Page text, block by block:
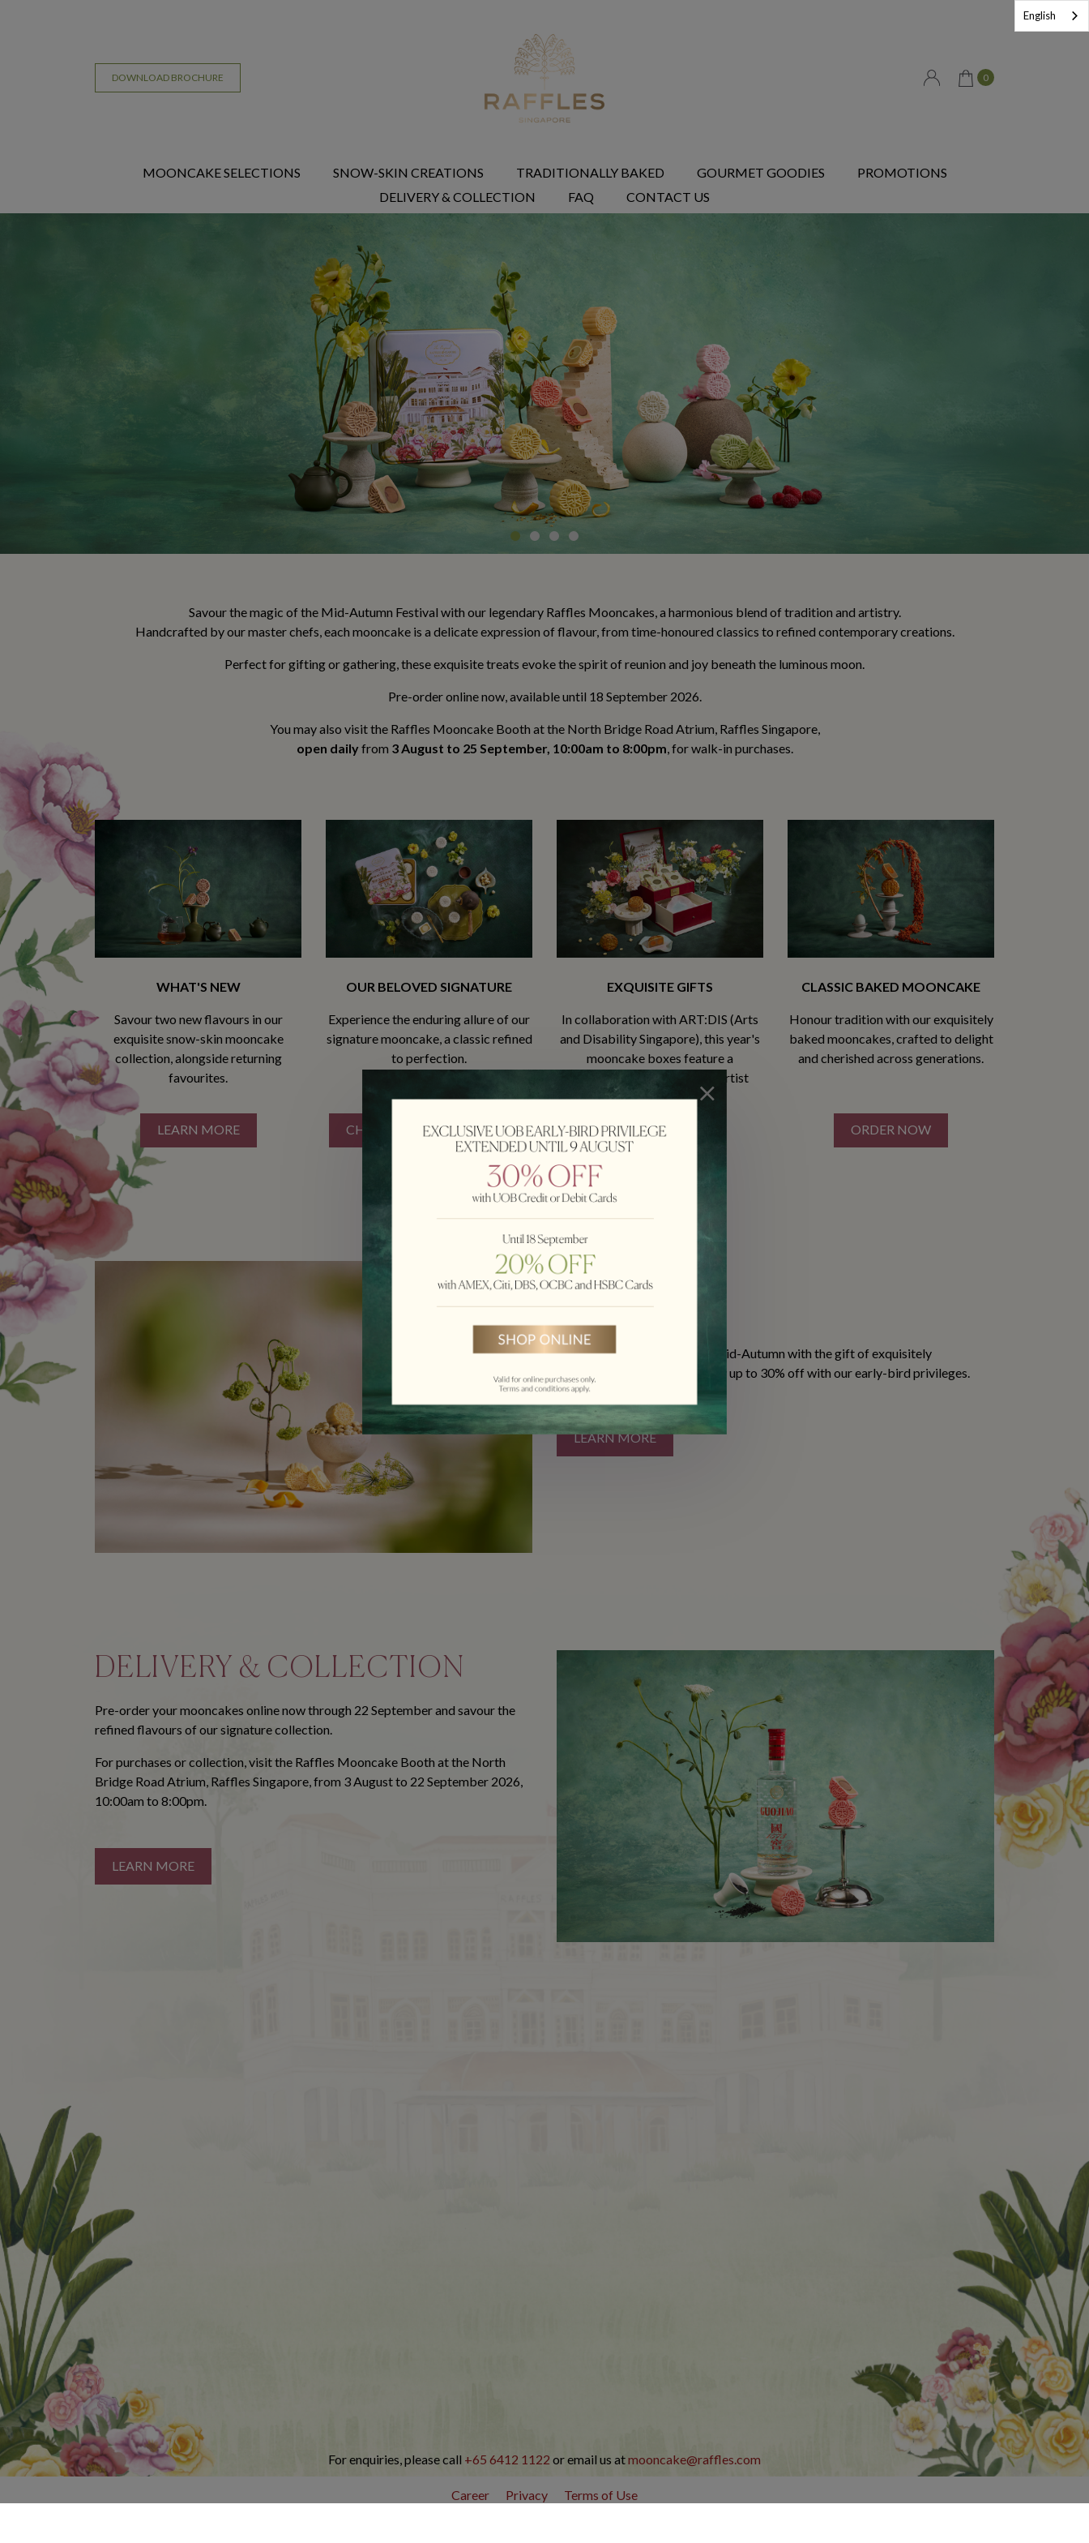
DOWNLOAD BROCHURE 0
MOONCAKE SELECTIONS SNOW-SKIN CREATIONS TRADITIONALLY BAKED GOURMET GOODIES
PROMOTIONS
DELIVERY & COLLECTION
FAQ CONTACT US
Savour the magic of the Mid-Autumn Festival with our legendary Raffles Mooncakes, a harmonious blend of tradition and artistry.
Handcrafted by our master chefs, each mooncake is a delicate expression of flavour, from time-honoured classics to refined contemporary creations.
Perfect for gifting or gathering, these exquisite treats evoke the spirit of reunion and joy beneath the luminous moon.
Pre-order online now, available until 18 September 2026.
You may also visit the Raffles Mooncake Booth at the North Bridge Road Atrium, Raffles Singapore,
open dailyfrom 3 August to 25 September, 10:00am to 8:00pm, for walk-in purchases.
WHAT'S NEW
Savour two new flavours in our
exquisite snow-skin mooncake
collection, alongside returning
favourites.
LEARN MORE
OUR BELOVED SIGNATURE
Experience the enduring allure of our
signature mooncake, a classic refined
to perfection.
CHAMPAGNE MOONCAKE
EXQUISITE GIFTS
In collaboration with ART:DIS (Arts
and Disability Singapore), this year's
mooncake boxes feature a
commissioned artwork by artist
Nicole Koo.
LEARN MORE
CLASSIC BAKED MOONCAKE
Honour tradition with our exquisitely
baked mooncakes, crafted to delight
and cherished across generations.
ORDER NOW
PRIVILEGES
Celebrate togetherness this Mid-Autumn with the gift of exquisitely
handcrafted mooncakes. Enjoy up to 30% off with our early-bird privileges.
LEARN MORE
DELIVERY & COLLECTION
Pre-order your mooncakes online now through 22 September and savour the
refined flavours of our signature collection.
For purchases or collection, visit the Raffles Mooncake Booth at the North
Bridge Road Atrium, Raffles Singapore, from 3 August to 22 September 2026,
10:00am to 8:00pm.
LEARN MORE
For enquiries, please call +65 6412 1122 or email us atmooncake@raffles.com
Career Privacy Terms of Use
English